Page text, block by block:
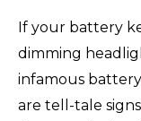
If your battery
dimming
infamous
are tell-tale